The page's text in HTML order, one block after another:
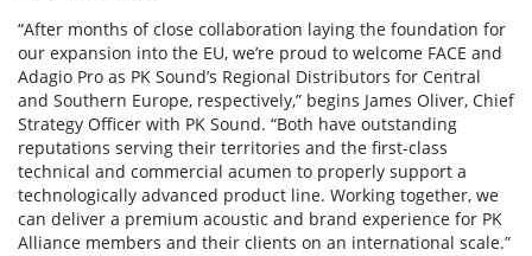
“After months of close collaboration laying the foundation for
our expansion into the EU, we’re proud to welcome FACE and
Adagio Pro as PK Sound’s Regional Distributors for Central
and Southern Europe, respectively,” begins James Oliver, Chief
Strategy Officer with PK Sound. “Both have outstanding
reputations serving their territories and the first-class
technical and commercial acumen to properly support a
technologically advanced product line. Working together, we
can deliver a premium acoustic and brand experience for PK
Alliance members and their clients on an international scale.”